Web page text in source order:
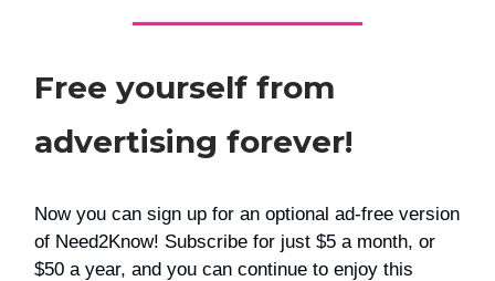
Free yourself from
advertising forever!
Now you can sign up for an optional ad-free version
of Need2Know! Subscribe for just $5 a month, or
$50 a year, and you can continue to enjoy this